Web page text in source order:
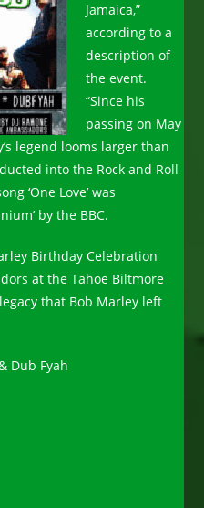
Jamaica,”
according to a
description of
the event.
“Since his
passing on May
legend looms larger than
into the Rock and Roll
‘One Love’ was
by the BBC.
Birthday Celebration
at the Tahoe Biltmore
that Bob Marley left
Dub Fyah